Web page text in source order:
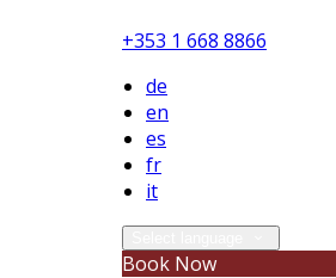
+353 1 668 8866
de
en
es
fr
it
Book Now